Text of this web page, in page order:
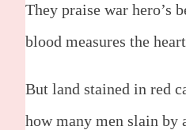
They praise war hero’s
blood measures the
But land stained in red
how many men slain by